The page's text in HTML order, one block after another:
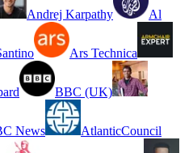
Andrej Karpathy Al
Ars Technica
BBC (UK)
News AtlanticCouncil